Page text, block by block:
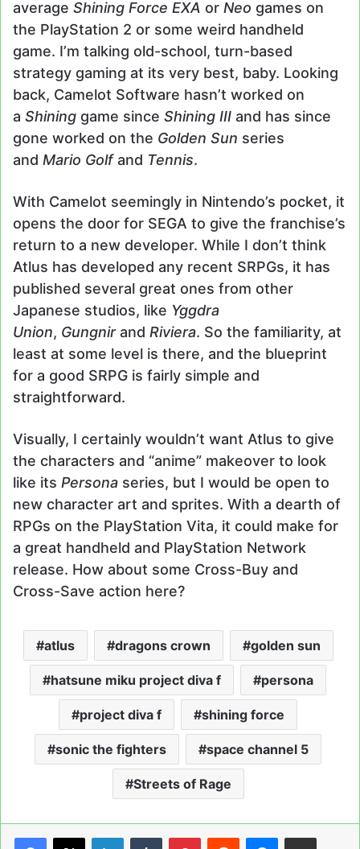
average Shining Force EXA or Neo games on
the PlayStation 2 or some weird handheld
game. I’m talking old-school, turn-based
strategy gaming at its very best, baby. Looking
back, Camelot Software hasn’t worked on
a Shining game since Shining III and has since
gone worked on the Golden Sun series
and Mario Golfand Tennis.
With Camelot seemingly in Nintendo’s pocket, it
opens the door for SEGA to give the franchise’s
return to a new developer. While I don’t think
Atlus has developed any recent SRPGs, it has
published several great ones from other
Japanese studios, like Yggdra
Union, Gungnirand Riviera. So the familiarity, at
least at some level is there, and the blueprint
for a good SRPG is fairly simple and
straightforward.
Visually, I certainly wouldn’t want Atlus to give
the characters and “anime” makeover to look
like its Persona series, but I would be open to
new character art and sprites. With a dearth of
RPGs on the PlayStation Vita, it could make for
a great handheld and PlayStation Network
release. How about some Cross-Buy and
Cross-Save action here?
atlus dragons crown golden sun
hatsune miku project diva f persona
project diva f shining force
sonic the fighters space channel 5
Streets of Rage
LinkedInTumblrPinterestReddit Messenger
Share via Email